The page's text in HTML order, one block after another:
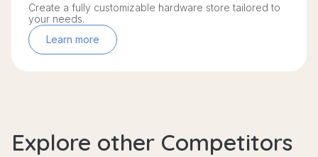
Create a fully customizable hardware store tailored to
your needs.
Learn more
Explore other Competitors